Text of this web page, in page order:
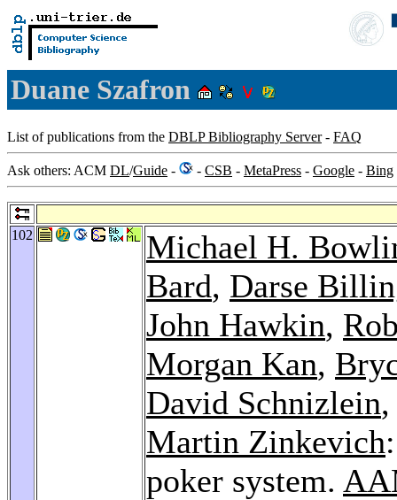
Duane Szafron
List of publications from the DBLP Bibliography Server- FAQ
Ask others: ACM DL/Guide - - CSB - MetaPress - Google - Bing
102
Michael H.
Bard, Darse
John Hawkin,
Morgan Kan,
David Schnizlein
Martin Zinkevich
poker system.